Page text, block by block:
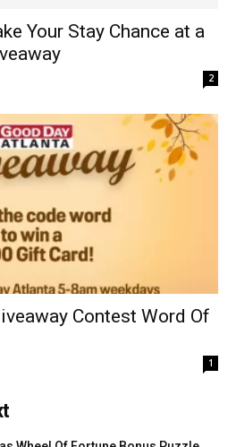
Your Stay Chance at a
2
Contest Word Of
1